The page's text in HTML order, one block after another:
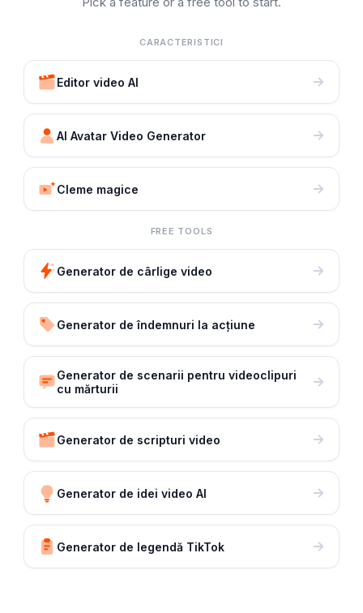
CARACTERISTICI
Editor video AI
AI Avatar Video Generator
Cleme magice
FREE TOOLS
Generator de cârlige video
Generator de îndemnuri la acțiune
Generator de scenarii pentru videoclipuri
cu mărturii
Generator de scripturi video
Generator de idei video AI
Generator de legendă TikTok